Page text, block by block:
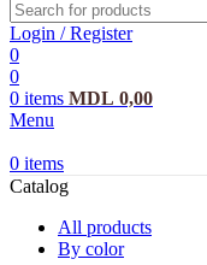
Login / Register
0
0
0 items MDL 0,00
Menu
0 items
Catalog
All products
By color